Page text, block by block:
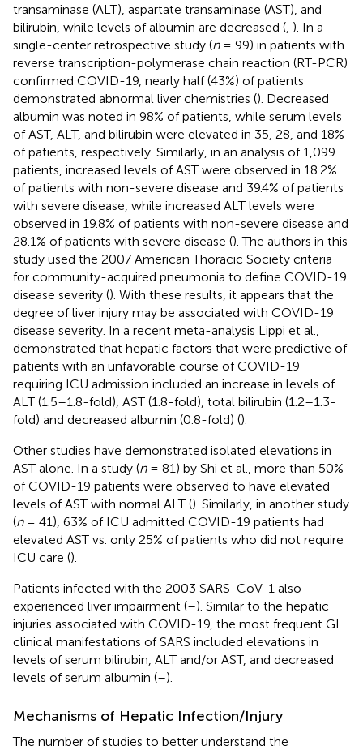
transaminase (ALT), aspartate transaminase (AST), and
bilirubin, while levels of albumin are decreased ( ). In a
single-center retrospective study (n= 99) in patients with
reverse transcription-polymerase chain reaction (RT-PCR)
confirmed COVID-19, nearly half (43%) of patients
demonstrated abnormal liver chemistries (). Decreased
albumin was noted in 98% of patients, while serum levels
of AST, ALT, and bilirubin were elevated in 35, 28, and 18%
of patients, respectively. Similarly, in an analysis of 1,099
patients, increased levels of AST were observed in 18.2%
of patients with non-severe disease and 39.4% of patients
with severe disease, while increased ALT levels were
observed in 19.8% of patients with non-severe disease and
28.1% of patients with severe disease (). The authors in this
study used the 2007 American Thoracic Society criteria
for community-acquired pneumonia to define COVID-19
disease severity (). With these results, it appears that the
degree of liver injury may be associated with COVID-19
disease severity. In a recent meta-analysis Lippi et al.,
demonstrated that hepatic factors that were predictive of
patients with an unfavorable course of COVID-19
requiring ICU admission included an increase in levels of
ALT (1.5–1.8-fold), AST (1.8-fold), total bilirubin (1.2–1.3-
fold) and decreased albumin (0.8-fold) ().
Other studies have demonstrated isolated elevations in
AST alone. In a study (n= 81) by Shi et al., more than 50%
of COVID-19 patients were observed to have elevated
levels of AST with normal ALT (). Similarly, in another study
(n= 41), 63% of ICU admitted COVID-19 patients had
elevated AST vs. only 25% of patients who did not require
ICU care ().
Patients infected with the 2003 SARS-CoV-1 also
experienced liver impairment (–). Similar to the hepatic
injuries associated with COVID-19, the most frequent GI
clinical manifestations of SARS included elevations in
levels of serum bilirubin, ALT and/or AST, and decreased
levels of serum albumin (–).
Mechanisms of Hepatic Infection/Injury
The number of studies to better understand the